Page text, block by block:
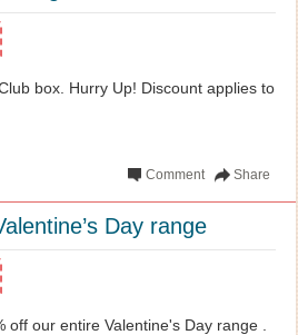
box. Hurry Up! Discount applies to
Share
Comment
Day range
our entire Valentine's Day range .